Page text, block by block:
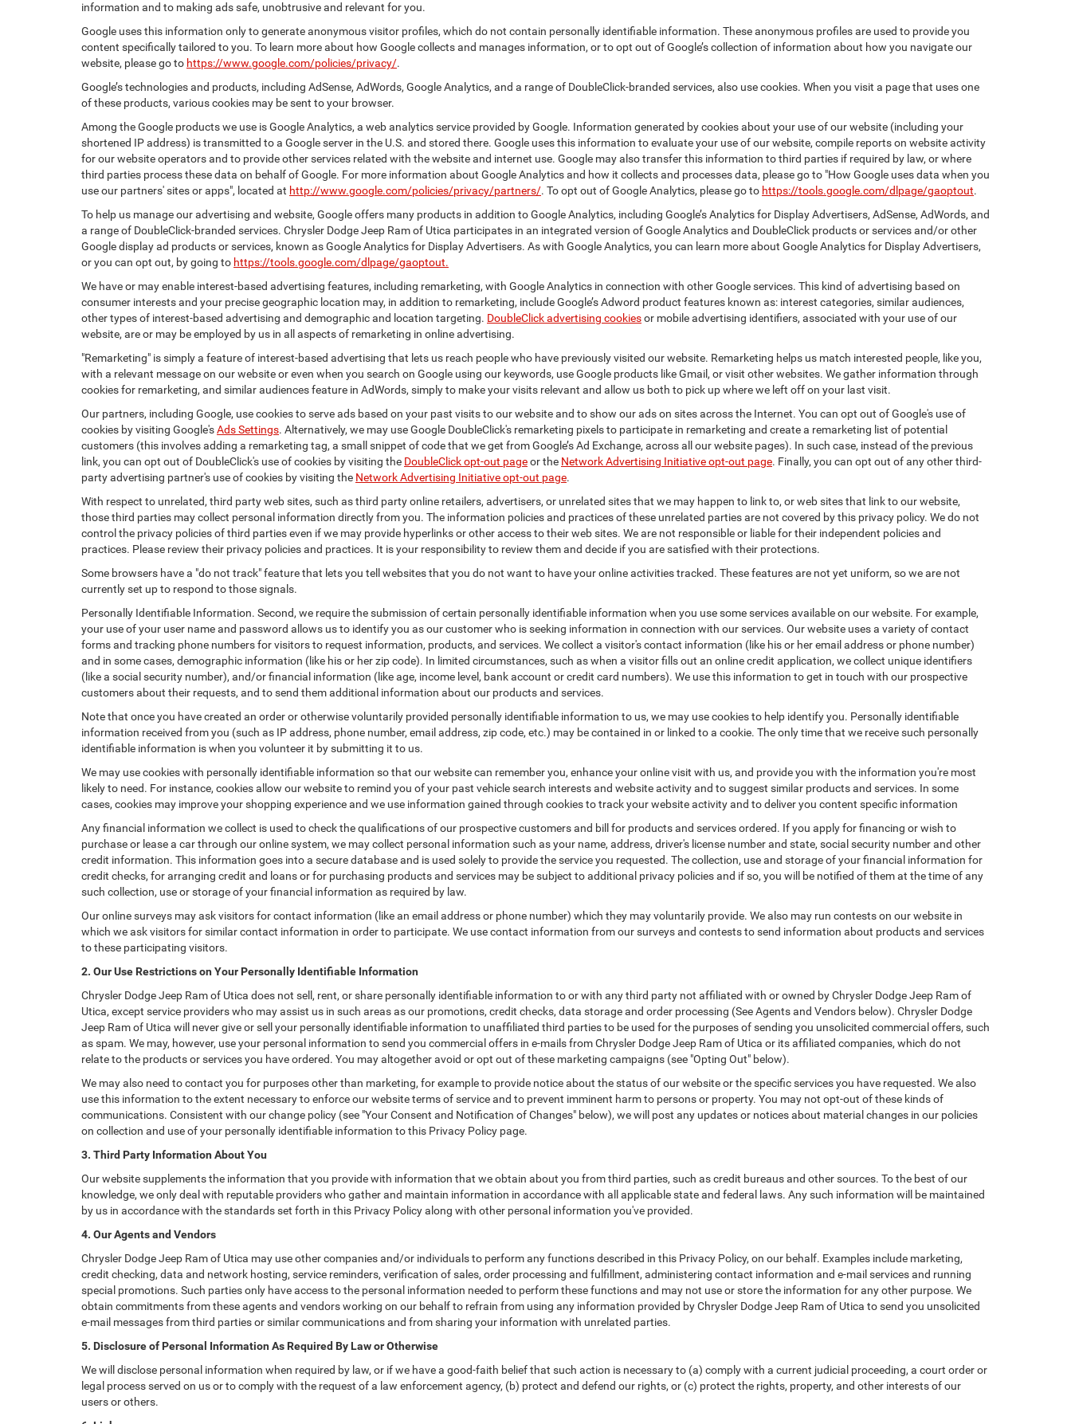
information and to making ads safe, unobtrusive and relevant for you.
Google uses this information only to generate anonymous visitor profiles, which do not contain personally identifiable information. These anonymous profiles are used to provide you
content specifically tailored to you. To learn more about how Google collects and manages information, or to opt out of Google’s collection of information about how you navigate our
website, please go to https://www.google.com/policies/privacy/.
Google’s technologies and products, including AdSense, AdWords, Google Analytics, and a range of DoubleClick-branded services, also use cookies. When you visit a page that uses one
of these products, various cookies may be sent to your browser.
Among the Google products we use is Google Analytics, a web analytics service provided by Google. Information generated by cookies about your use of our website (including your
shortened IP address) is transmitted to a Google server in the U.S. and stored there. Google uses this information to evaluate your use of our website, compile reports on website activity
for our website operators and to provide other services related with the website and internet use. Google may also transfer this information to third parties if required by law, or where
third parties process these data on behalf of Google. For more information about Google Analytics and how it collects and processes data, please go to "How Google uses data when you
use our partners' sites or apps", located at http://www.google.com/policies/privacy/partners/. To opt out of Google Analytics, please go to https://tools.google.com/dlpage/gaoptout.
To help us manage our advertising and website, Google offers many products in addition to Google Analytics, including Google’s Analytics for Display Advertisers, AdSense, AdWords, and
a range of DoubleClick-branded services. Chrysler Dodge Jeep Ram of Utica participates in an integrated version of Google Analytics and DoubleClick products or services and/or other
Google display ad products or services, known as Google Analytics for Display Advertisers. As with Google Analytics, you can learn more about Google Analytics for Display Advertisers,
or you can opt out, by going to https://tools.google.com/dlpage/gaoptout.
We have or may enable interest-based advertising features, including remarketing, with Google Analytics in connection with other Google services. This kind of advertising based on
consumer interests and your precise geographic location may, in addition to remarketing, include Google’s Adword product features known as: interest categories, similar audiences,
other types of interest-based advertising and demographic and location targeting. DoubleClick advertising cookiesor mobile advertising identifiers, associated with your use of our
website, are or may be employed by us in all aspects of remarketing in online advertising.
"Remarketing" is simply a feature of interest-based advertising that lets us reach people who have previously visited our website. Remarketing helps us match interested people, like you,
with a relevant message on our website or even when you search on Google using our keywords, use Google products like Gmail, or visit other websites. We gather information through
cookies for remarketing, and similar audiences feature in AdWords, simply to make your visits relevant and allow us both to pick up where we left off on your last visit.
Our partners, including Google, use cookies to serve ads based on your past visits to our website and to show our ads on sites across the Internet. You can opt out of Google's use of
cookies by visiting Google'sAds Settings. Alternatively, we may use Google DoubleClick's remarketing pixels to participate in remarketing and create a remarketing list of potential
customers (this involves adding a remarketing tag, a small snippet of code that we get from Google’s Ad Exchange, across all our website pages). In such case, instead of the previous
link, you can opt out of DoubleClick's use of cookies by visiting the DoubleClick opt-out pageor the Network Advertising Initiative opt-out page. Finally, you can opt out of any other third-
party advertising partner's use of cookies by visiting the Network Advertising Initiative opt-out page.
With respect to unrelated, third party web sites, such as third party online retailers, advertisers, or unrelated sites that we may happen to link to, or web sites that link to our website,
those third parties may collect personal information directly from you. The information policies and practices of these unrelated parties are not covered by this privacy policy. We do not
control the privacy policies of third parties even if we may provide hyperlinks or other access to their web sites. We are not responsible or liable for their independent policies and
practices. Please review their privacy policies and practices. It is your responsibility to review them and decide if you are satisfied with their protections.
Some browsers have a "do not track" feature that lets you tell websites that you do not want to have your online activities tracked. These features are not yet uniform, so we are not
currently set up to respond to those signals.
Personally Identifiable Information. Second, we require the submission of certain personally identifiable information when you use some services available on our website. For example,
your use of your user name and password allows us to identify you as our customer who is seeking information in connection with our services. Our website uses a variety of contact
forms and tracking phone numbers for visitors to request information, products, and services. We collect a visitor's contact information (like his or her email address or phone number)
and in some cases, demographic information (like his or her zip code). In limited circumstances, such as when a visitor fills out an online credit application, we collect unique identifiers
(like a social security number), and/or financial information (like age, income level, bank account or credit card numbers). We use this information to get in touch with our prospective
customers about their requests, and to send them additional information about our products and services.
Note that once you have created an order or otherwise voluntarily provided personally identifiable information to us, we may use cookies to help identify you. Personally identifiable
information received from you (such as IP address, phone number, email address, zip code, etc.) may be contained in or linked to a cookie. The only time that we receive such personally
identifiable information is when you volunteer it by submitting it to us.
We may use cookies with personally identifiable information so that our website can remember you, enhance your online visit with us, and provide you with the information you're most
likely to need. For instance, cookies allow our website to remind you of your past vehicle search interests and website activity and to suggest similar products and services. In some
cases, cookies may improve your shopping experience and we use information gained through cookies to track your website activity and to deliver you content specific information
Any financial information we collect is used to check the qualifications of our prospective customers and bill for products and services ordered. If you apply for financing or wish to
purchase or lease a car through our online system, we may collect personal information such as your name, address, driver's license number and state, social security number and other
credit information. This information goes into a secure database and is used solely to provide the service you requested. The collection, use and storage of your financial information for
credit checks, for arranging credit and loans or for purchasing products and services may be subject to additional privacy policies and if so, you will be notified of them at the time of any
such collection, use or storage of your financial information as required by law.
Our online surveys may ask visitors for contact information (like an email address or phone number) which they may voluntarily provide. We also may run contests on our website in
which we ask visitors for similar contact information in order to participate. We use contact information from our surveys and contests to send information about products and services
to these participating visitors.
2. Our Use Restrictions on Your Personally Identifiable Information
Chrysler Dodge Jeep Ram of Utica does not sell, rent, or share personally identifiable information to or with any third party not affiliated with or owned by Chrysler Dodge Jeep Ram of
Utica, except service providers who may assist us in such areas as our promotions, credit checks, data storage and order processing (See Agents and Vendors below). Chrysler Dodge
Jeep Ram of Utica will never give or sell your personally identifiable information to unaffiliated third parties to be used for the purposes of sending you unsolicited commercial offers, such
as spam. We may, however, use your personal information to send you commercial offers in e-mails from Chrysler Dodge Jeep Ram of Utica or its affiliated companies, which do not
relate to the products or services you have ordered. You may altogether avoid or opt out of these marketing campaigns (see "Opting Out" below).
We may also need to contact you for purposes other than marketing, for example to provide notice about the status of our website or the specific services you have requested. We also
use this information to the extent necessary to enforce our website terms of service and to prevent imminent harm to persons or property. You may not opt-out of these kinds of
communications. Consistent with our change policy (see "Your Consent and Notification of Changes" below), we will post any updates or notices about material changes in our policies
on collection and use of your personally identifiable information to this Privacy Policy page.
3. Third Party Information About You
Our website supplements the information that you provide with information that we obtain about you from third parties, such as credit bureaus and other sources. To the best of our
knowledge, we only deal with reputable providers who gather and maintain information in accordance with all applicable state and federal laws. Any such information will be maintained
by us in accordance with the standards set forth in this Privacy Policy along with other personal information you've provided.
4. Our Agents and Vendors
Chrysler Dodge Jeep Ram of Utica may use other companies and/or individuals to perform any functions described in this Privacy Policy, on our behalf. Examples include marketing,
credit checking, data and network hosting, service reminders, verification of sales, order processing and fulfillment, administering contact information and e-mail services and running
special promotions. Such parties only have access to the personal information needed to perform these functions and may not use or store the information for any other purpose. We
obtain commitments from these agents and vendors working on our behalf to refrain from using any information provided by Chrysler Dodge Jeep Ram of Utica to send you unsolicited
e-mail messages from third parties or similar communications and from sharing your information with unrelated parties.
5. Disclosure of Personal Information As Required By Law or Otherwise
We will disclose personal information when required by law, or if we have a good-faith belief that such action is necessary to (a) comply with a current judicial proceeding, a court order or
legal process served on us or to comply with the request of a law enforcement agency, (b) protect and defend our rights, or (c) protect the rights, property, and other interests of our
users or others.